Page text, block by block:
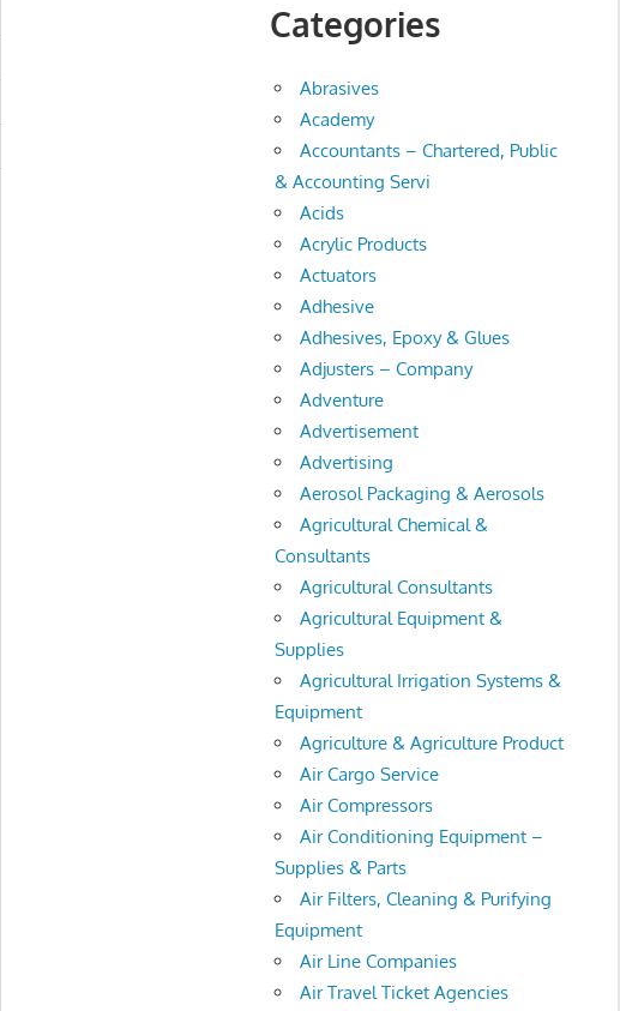
Categories
Abrasives
Academy
Accountants – Chartered, Public
& Accounting Servi
Acids
Acrylic Products
Actuators
Adhesive
Adhesives, Epoxy & Glues
Adjusters – Company
Adventure
Advertisement
Advertising
Aerosol Packaging & Aerosols
Agricultural Chemical &
Consultants
Agricultural Consultants
Agricultural Equipment &
Supplies
Agricultural Irrigation Systems &
Equipment
Agriculture & Agriculture Product
Air Cargo Service
Air Compressors
Air Conditioning Equipment –
Supplies & Parts
Air Filters, Cleaning & Purifying
Equipment
Air Line Companies
Air Travel Ticket Agencies